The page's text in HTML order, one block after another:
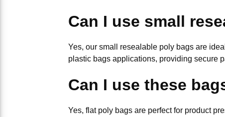
Can I use small
Yes, our small resealable poly bags are
plastic bags applications, providing secure
Can I use these
Yes, flat poly bags are perfect for product